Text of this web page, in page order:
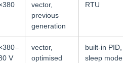
vector,
previous
generation
RTU
V
vector,
optimised
built-in PID,
sleep